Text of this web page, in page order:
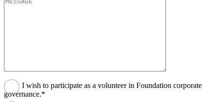
I wish to participate as a volunteer in Foundation corporate
governance.*